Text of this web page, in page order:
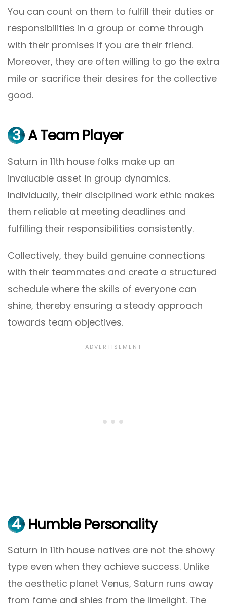
You can count on them to fulfill their duties or
responsibilities in a group or come through
with their promises if you are their friend.
Moreover, they are often willing to go the extra
mile or sacrifice their desires for the collective
good.
3 A Team Player
Saturn in 11th house folks make up an
invaluable asset in group dynamics.
Individually, their disciplined work ethic makes
them reliable at meeting deadlines and
fulfilling their responsibilities consistently.
Collectively, they build genuine connections
with their teammates and create a structured
schedule where the skills of everyone can
shine, thereby ensuring a steady approach
towards team objectives.
4 Humble Personality
Saturn in 11th house natives are not the showy
type even when they achieve success. Unlike
the aesthetic planet Venus, Saturn runs away
from fame and shies from the limelight. The